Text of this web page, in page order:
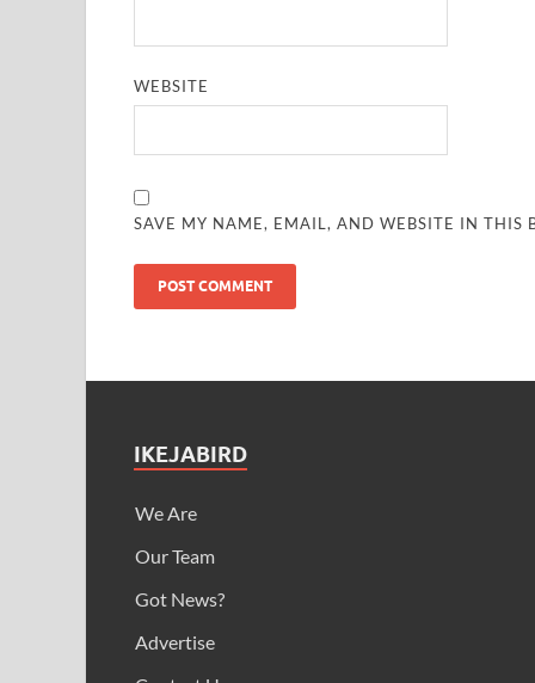
WEBSITE
SAVE MY NAME, EMAIL, AND WEBSITE IN THIS
IKEJABIRD
We Are
Our Team
Got News?
Advertise